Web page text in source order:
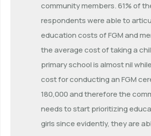
community members. 61% of
respondents were able to
education costs of FGM and
the average cost of taking a
primary school is almost nil
cost for conducting an FGM
180,000 and therefore the
needs to start prioritizing
girls since evidently, they are